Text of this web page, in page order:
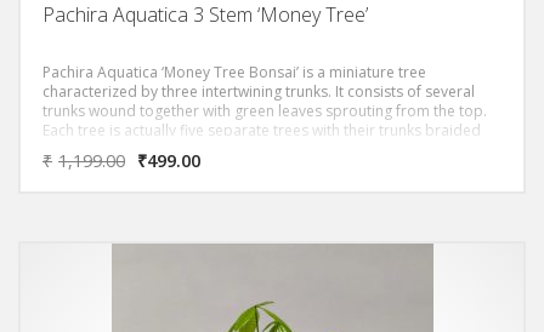
Pachira Aquatica 3 Stem ‘Money Tree’
Pachira Aquatica ‘Money Tree Bonsai’ is a miniature tree
characterized by three intertwining trunks. It consists of several
trunks wound together with green leaves sprouting from the top.
Each tree is actually five separate trees with their trunks braided
together.A story associated with the money tree is about a man
whose prayers for money were answered because of this unique
nickname: the “money tree”.
₹ 1,199.00 ₹499.00